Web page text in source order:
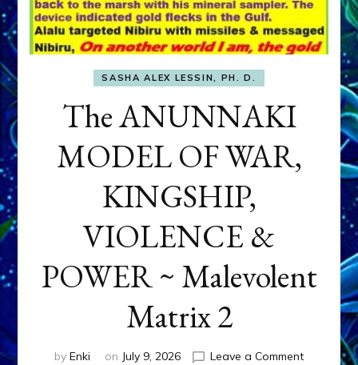
SASHA ALEX LESSIN, PH. D.
The ANUNNAKI
MODEL OF WAR,
KINGSHIP,
VIOLENCE &
POWER ~ Malevolent
Matrix 2
by Enki on July 9, 2026 Leave a Commenton